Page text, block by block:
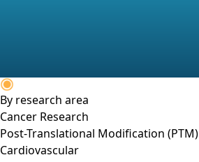
By research area
Cancer Research
Post-Translational Modification (PTM)
Cardiovascular